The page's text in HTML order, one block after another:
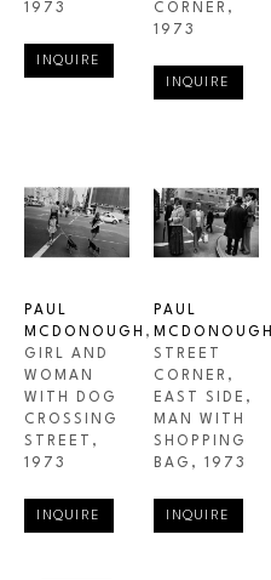
1973
INQUIRE
CORNER ,
1973
INQUIRE
PAUL
MCDONOUGH ,
GIRL AND
WOMAN
WITH DOG
CROSSING
STREET ,
1973
INQUIRE
PAUL
MCDONOUGH
STREET
CORNER,
EAST SIDE,
MAN WITH
SHOPPING
BAG , 1973
INQUIRE